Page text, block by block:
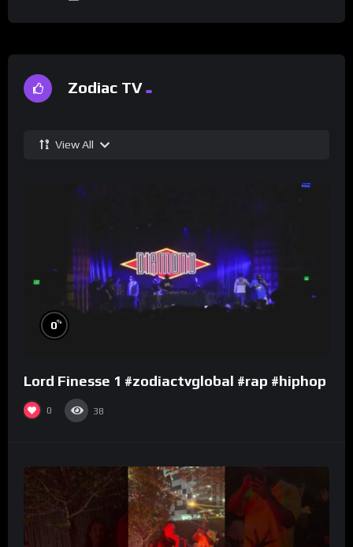
Zodiac TV
View All
0%
Lord Finesse 1 #zodiactvglobal #rap #hiphop
0 38